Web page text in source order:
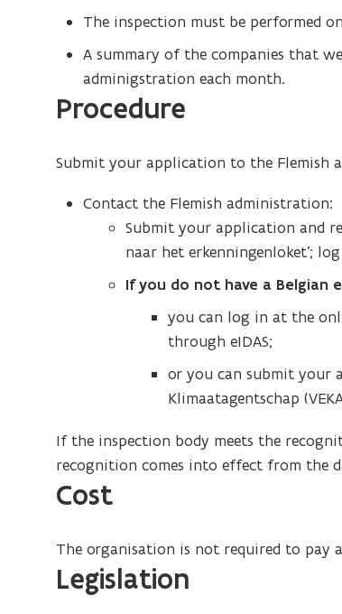
The inspection must be performed
A summary of the companies that
adminigstration each month.
Procedure
Submit your application to the Flemish
Contact the Flemish administration:
Submit your application and
naar het erkenningenloket’;
If you do not have a Belgian
you can log in at the
through eIDAS;
or you can submit your
Klimaatagentschap
If the inspection body meets the
recognition comes into effect from the
Cost
The organisation is not required to
Legislation